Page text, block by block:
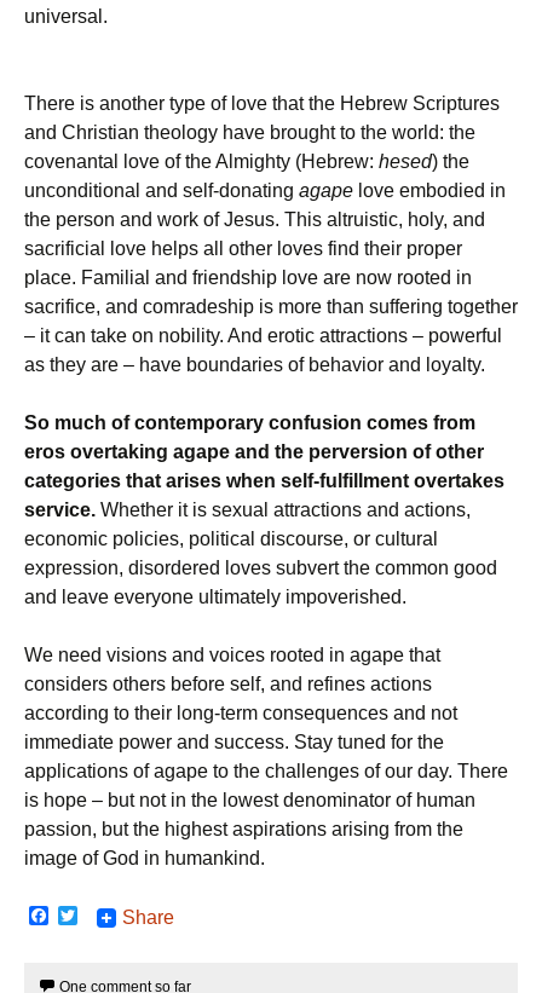
universal.
There is another type of love that the Hebrew Scriptures
and Christian theology have brought to the world: the
covenantal love of the Almighty (Hebrew: hesed) the
unconditional and self-donating agape love embodied in
the person and work of Jesus. This altruistic, holy, and
sacrificial love helps all other loves find their proper
place. Familial and friendship love are now rooted in
sacrifice, and comradeship is more than suffering together
– it can take on nobility. And erotic attractions – powerful
as they are – have boundaries of behavior and loyalty.
So much of contemporary confusion comes from
eros overtaking agape and the perversion of other
categories that arises when self-fulfillment overtakes
service. Whether it is sexual attractions and actions,
economic policies, political discourse, or cultural
expression, disordered loves subvert the common good
and leave everyone ultimately impoverished.
We need visions and voices rooted in agape that
considers others before self, and refines actions
according to their long-term consequences and not
immediate power and success. Stay tuned for the
applications of agape to the challenges of our day. There
is hope – but not in the lowest denominator of human
passion, but the highest aspirations arising from the
image of God in humankind.
F
Share
One comment so far